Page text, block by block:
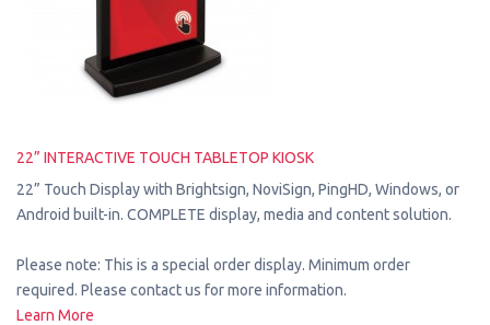
22” INTERACTIVE TOUCH TABLETOP KIOSK
22” Touch Display with Brightsign, NoviSign, PingHD, Windows, or
Android built-in. COMPLETE display, media and content solution.
Please note: This is a special order display. Minimum order
required. Please contact us for more information.
Learn More